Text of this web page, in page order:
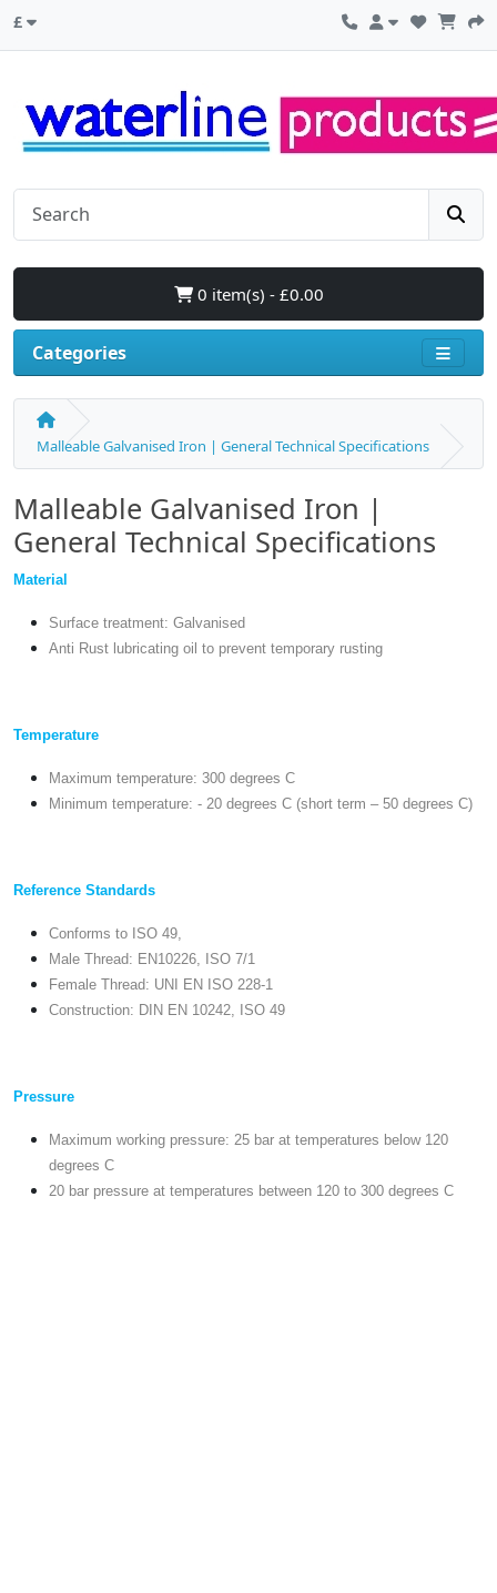
£
0 item(s) - £0.00
Categories
Malleable Galvanised Iron | General Technical Specifications
Malleable Galvanised Iron |
General Technical Specifications
Material
Surface treatment: Galvanised
Anti Rust lubricating oil to prevent temporary rusting
Temperature
Maximum temperature: 300 degrees C
Minimum temperature: - 20 degrees C (short term – 50 degrees C)
Reference Standards
Conforms to ISO 49,
Male Thread: EN10226, ISO 7/1
Female Thread: UNI EN ISO 228-1
Construction: DIN EN 10242, ISO 49
Pressure
Maximum working pressure: 25 bar at temperatures below 120
degrees C
20 bar pressure at temperatures between 120 to 300 degrees C